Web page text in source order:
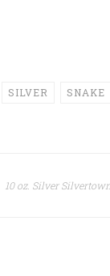
SILVER SNAKE
10 oz. Silver